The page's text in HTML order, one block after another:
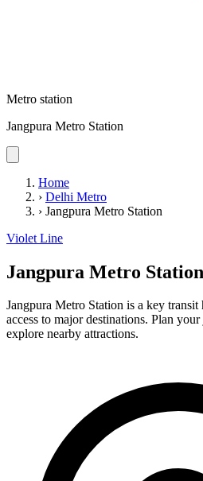
Metro station
Jangpura Metro Station
Home
› Delhi Metro
› Jangpura Metro Station
Violet Line
Jangpura Metro Station
Jangpura Metro Station is a key
access to major destinations. Plan
explore nearby attractions.